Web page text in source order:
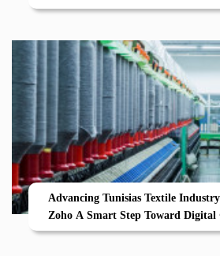
Advancing Tunisias Textile
Zoho A Smart Step Toward Digital